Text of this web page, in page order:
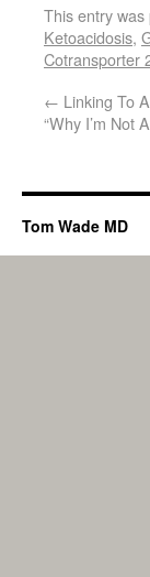
This entry was
Ketoacidosis,
Cotransporter
← Linking To
“Why I’m Not
Tom Wade MD